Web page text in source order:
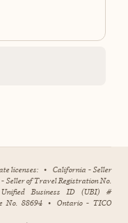
licenses: • California - Seller
Seller of Travel Registration No.
Business ID (UBI) #
No. 88694 • Ontario - TICO